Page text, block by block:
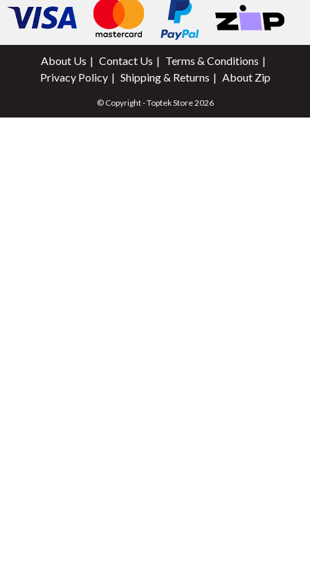
About Us Contact Us
Terms & Conditions
Privacy Policy
Shipping & Returns About Zip
© Copyright - Toptek Store 2026